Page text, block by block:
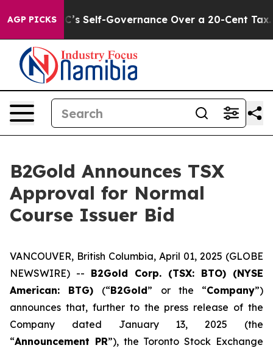
AGP PICKS
End DC’s Self-Governance Over a 20-Cent Tax. If
B2Gold Announces TSX
Approval for Normal
Course Issuer Bid
VANCOUVER, British Columbia, April 01, 2025 (GLOBE
NEWSWIRE) -- B2Gold Corp. (TSX: BTO) (NYSE
American: BTG) (“B2Gold” or the “Company”)
announces that, further to the press release of the
Company dated January 13, 2025 (the
“Announcement PR”), the Toronto Stock Exchange